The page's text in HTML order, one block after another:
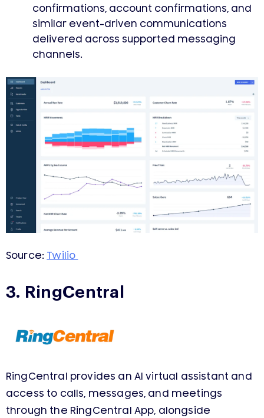
confirmations, account confirmations, and
similar event-driven communications
delivered across supported messaging
channels.
Source: Twilio
3. RingCentral
RingCentral provides an AI virtual assistant and
access to calls, messages, and meetings
through the RingCentral App, alongside